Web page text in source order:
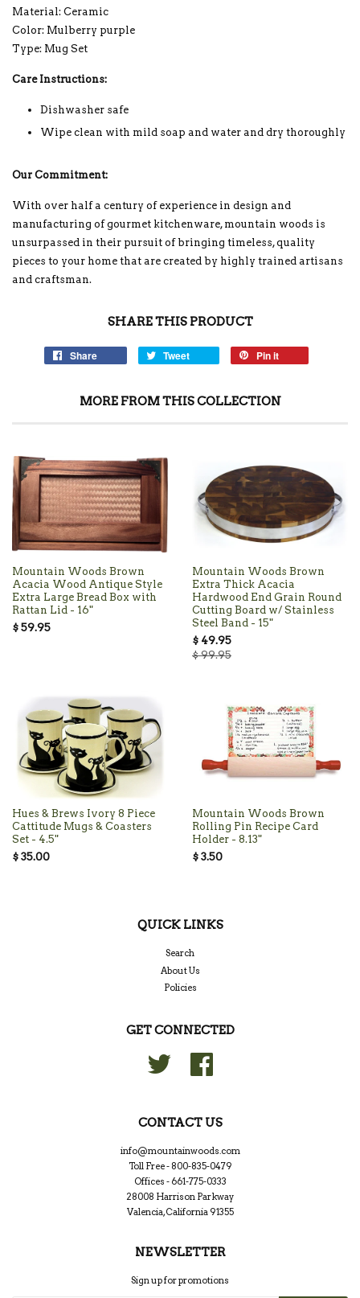
Material: Ceramic
Color: Mulberry purple
Type: Mug Set
Care Instructions:
Dishwasher safe
Wipe clean with mild soap and water and dry thoroughly
Our Commitment:
With over half a century of experience in design and
manufacturing of gourmet kitchenware, mountain woods is
unsurpassed in their pursuit of bringing timeless, quality
pieces to your home that are created by highly trained artisans
and craftsman.
SHARE THIS PRODUCT
Share Tweet Pin it
MORE FROM THIS COLLECTION
Mountain Woods Brown
Acacia Wood Antique Style
Extra Large Bread Box with
Rattan Lid - 16"
$ 59.95
Mountain Woods Brown
Extra Thick Acacia
Hardwood End Grain Round
Cutting Board w/ Stainless
Steel Band - 15"
$ 49.95
$ 99.95
Hues & Brews Ivory 8 Piece
Cattitude Mugs & Coasters
Set - 4.5"
$ 35.00
Mountain Woods Brown
Rolling Pin Recipe Card
Holder - 8.13"
$ 3.50
QUICK LINKS
Search
About Us
Policies
GET CONNECTED
Twitter
CONTACT US
info@mountainwoods.com
Toll Free - 800-835-0479
Offices - 661-775-0333
28008 Harrison Parkway
Valencia, California 91355
NEWSLETTER
Sign up for promotions